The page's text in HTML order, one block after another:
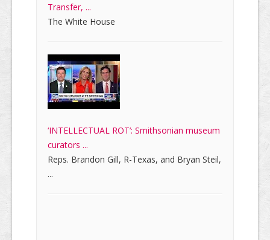
Transfer, ...
The White House
‘INTELLECTUAL ROT’: Smithsonian museum
curators ...
Reps. Brandon Gill, R-Texas, and Bryan Steil,
...